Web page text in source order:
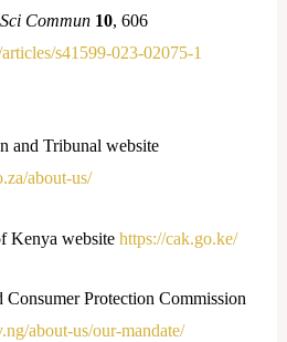
Commun 10, 606
s41599-023-02075-1
and Tribunal website
about-us/
Kenya website https://cak.go.ke/
Consumer Protection Commission
about-us/our-mandate/